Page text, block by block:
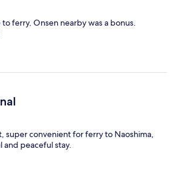
ferry. Onsen nearby was a bonus.
super convenient for ferry to Naoshima,
peaceful stay.